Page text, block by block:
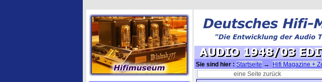
Sie sind hier : Startseite → Hifi Magazine +
(US 1947)→(US) AUDIO Magazin 1948→
eine Seite zurück